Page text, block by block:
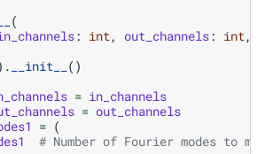
(
: int , out_channels: int ,
. __init__
()
= in_channels
= out_channels
= (
# Number of Fourier modes to